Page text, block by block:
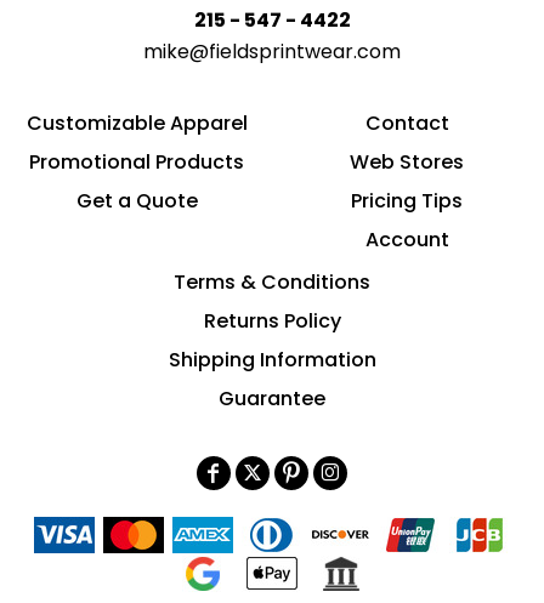
215 - 547 - 4422
mike@fieldsprintwear.com
Customizable Apparel
Promotional Products
Get a Quote
Contact
Web Stores
Pricing Tips
Account
Terms & Conditions
Returns Policy
Shipping Information
Guarantee